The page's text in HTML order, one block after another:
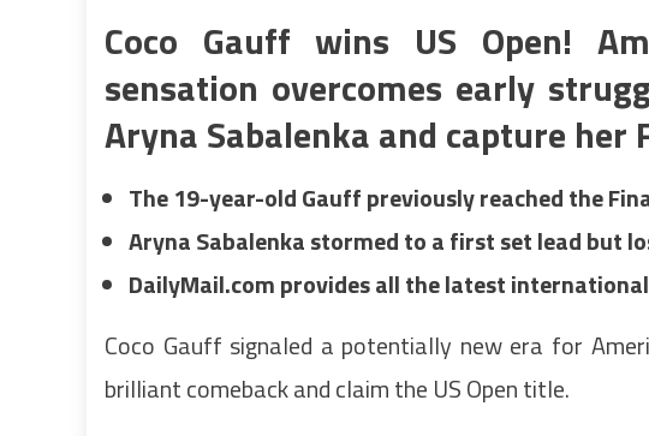
Coco Gauff wins US Open!
sensation overcomes early
Aryna Sabalenka and capture her
The 19-year-old Gauff previously reached the
Aryna Sabalenka stormed to a first set lead but
DailyMail.com provides all the latest
Coco Gauff signaled a potentially new era for
brilliant comeback and claim the US Open title.